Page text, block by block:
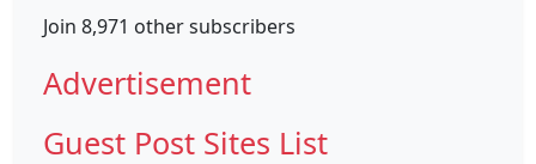
Join 8,971 other subscribers
Advertisement
Guest Post Sites List